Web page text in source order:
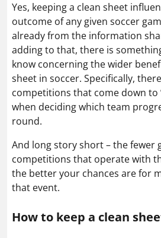
Yes, keeping a clean sheet
outcome of any given soccer
already from the information
adding to that, there is
know concerning the wider
sheet in soccer. Specifically,
competitions that come down to
when deciding which team
round.
And long story short – the fewer
competitions that operate with
the better your chances are for
that event.
How to keep a clean